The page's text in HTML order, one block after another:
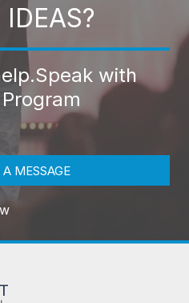
Speak with
MESSAGE